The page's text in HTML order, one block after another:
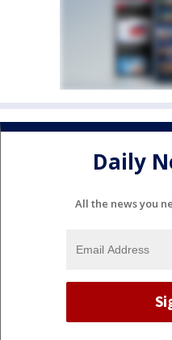
Daily
All the news you